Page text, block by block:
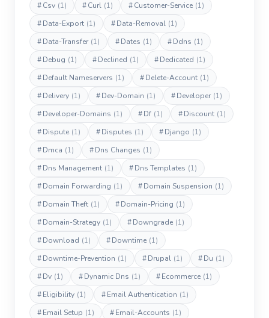
#Csv (1) #Curl (1) #Customer-Service (1)
#Data-Export (1) #Data-Removal (1)
#Data-Transfer (1) #Dates (1) #Ddns (1)
#Debug (1) #Declined (1) #Dedicated (1)
#Default Nameservers (1) #Delete-Account (1)
#Delivery (1) #Dev-Domain (1) #Developer (1)
#Developer-Domains (1) #Df (1) #Discount (1)
#Dispute (1) #Disputes (1) #Django (1)
#Dmca (1) #Dns Changes (1)
#Dns Management (1) #Dns Templates (1)
#Domain Forwarding (1) #Domain Suspension (1)
#Domain Theft (1) #Domain-Pricing (1)
#Domain-Strategy (1) #Downgrade (1)
#Download (1) #Downtime (1)
#Downtime-Prevention (1) #Drupal (1) #Du (1)
#Dv (1) #Dynamic Dns (1) #Ecommerce (1)
#Eligibility (1) #Email Authentication (1)
#Email Setup (1) #Email-Accounts (1)